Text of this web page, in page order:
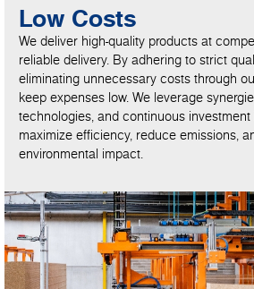
Low Costs
We deliver high-quality products at
reliable delivery. By adhering to strict
eliminating unnecessary costs through
keep expenses low. We leverage
technologies, and continuous
maximize efficiency, reduce emissions,
environmental impact.